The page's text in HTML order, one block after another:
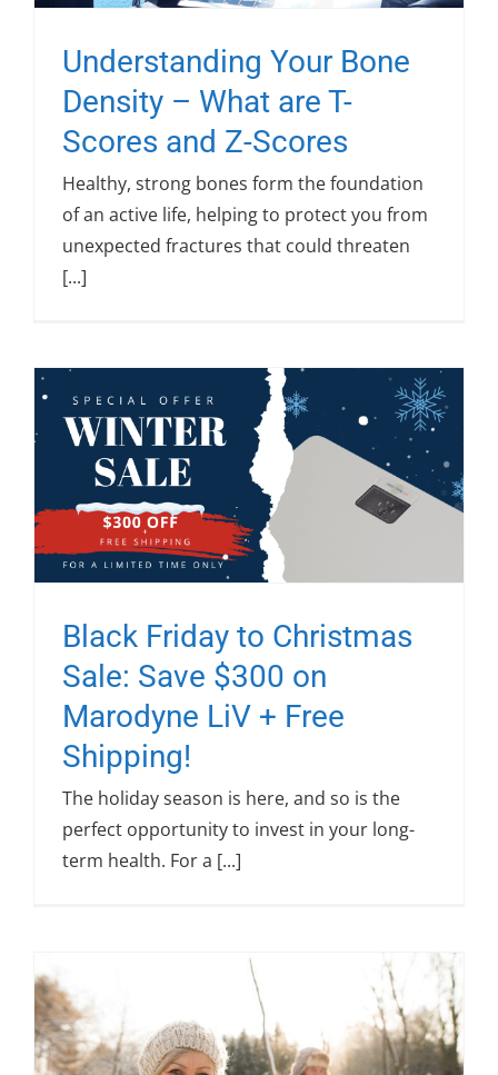
Understanding Your Bone
Density – What are T-
Scores and Z-Scores
Healthy, strong bones form the foundation
of an active life, helping to protect you from
unexpected fractures that could threaten
[...]
Black Friday to Christmas
Sale: Save $300 on
Marodyne LiV + Free
Shipping!
The holiday season is here, and so is the
perfect opportunity to invest in your long-
term health. For a [...]